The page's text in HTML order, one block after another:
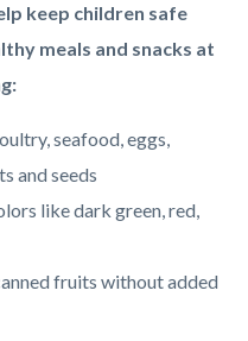
keep children safe
meals and snacks at
seafood, eggs,
and seeds
like dark green, red,
fruits without added